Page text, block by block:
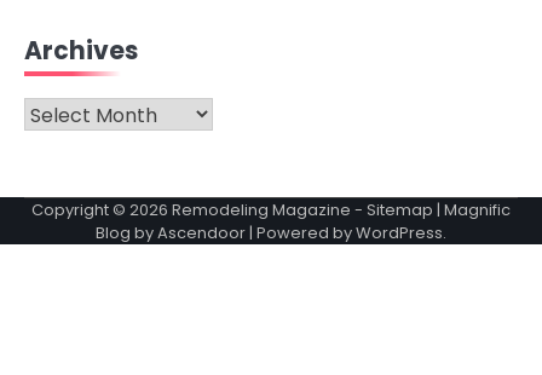
Archives
Archives
Copyright © 2026 Remodeling Magazine - Sitemap | Magnific
Blog byAscendoor | Powered byWordPress.